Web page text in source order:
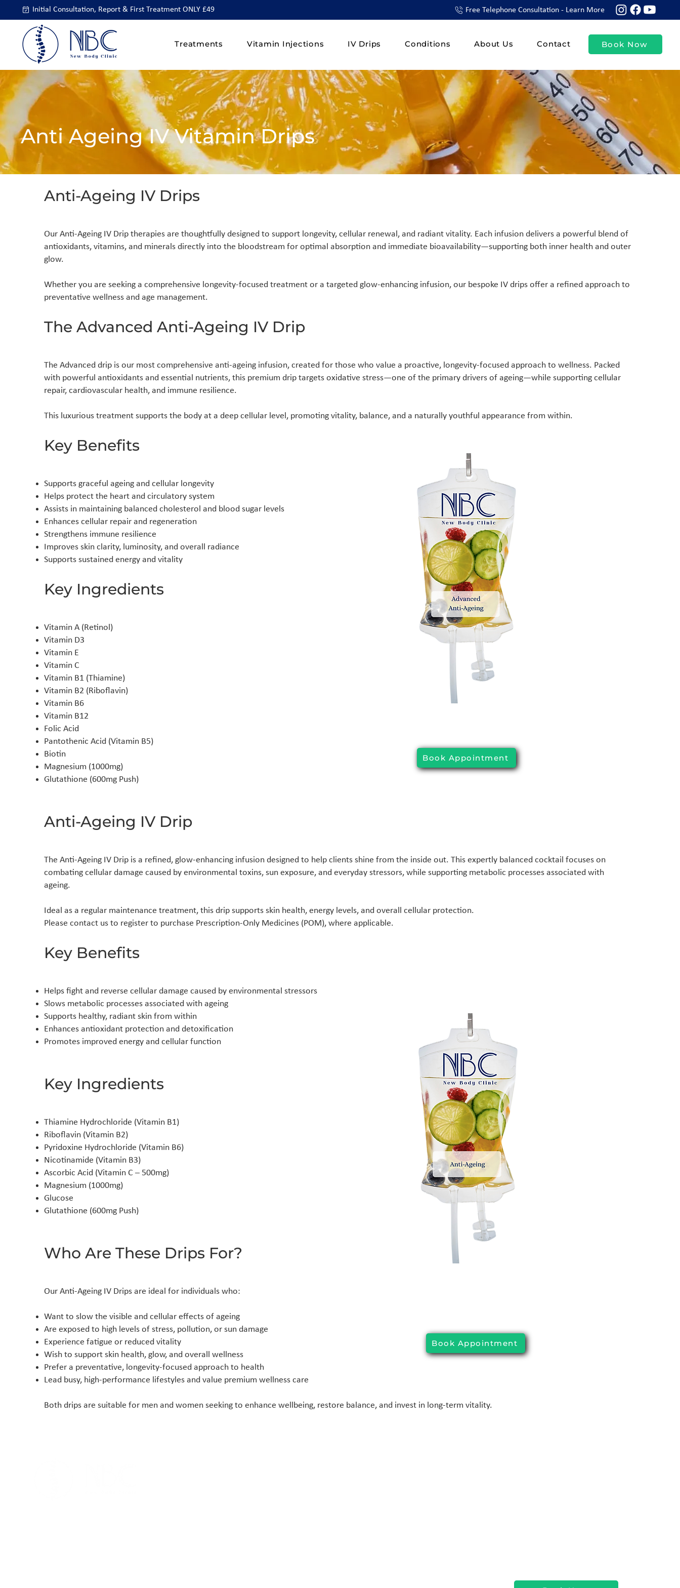
Initial Consultation, Report & First Treatment ONLY £49 Free Telephone Consultation - Learn More
Treatments Vitamin Injections IV Drips Conditions About Us Contact Book Now
Anti Ageing IV Vitamin Drips
Anti-Ageing IV Drips
Our Anti-Ageing IV Drip therapies are thoughtfully designed to support longevity, cellular renewal, and radiant vitality. Each infusion delivers a powerful blend of
antioxidants, vitamins, and minerals directly into the bloodstream for optimal absorption and immediate bioavailability—supporting both inner health and outer
glow.
Whether you are seeking a comprehensive longevity-focused treatment or a targeted glow-enhancing infusion, our bespoke IV drips offer a refined approach to
preventative wellness and age management.
The Advanced Anti-Ageing IV Drip
The Advanced drip is our most comprehensive anti-ageing infusion, created for those who value a proactive, longevity-focused approach to wellness. Packed
with powerful antioxidants and essential nutrients, this premium drip targets oxidative stress—one of the primary drivers of ageing—while supporting cellular
repair, cardiovascular health, and immune resilience.
This luxurious treatment supports the body at a deep cellular level, promoting vitality, balance, and a naturally youthful appearance from within.
Key Benefits
Supports graceful ageing and cellular longevity
Helps protect the heart and circulatory system
Assists in maintaining balanced cholesterol and blood sugar levels
Enhances cellular repair and regeneration
Strengthens immune resilience
Improves skin clarity, luminosity, and overall radiance
Supports sustained energy and vitality
Key Ingredients
Vitamin A (Retinol)
Vitamin D3
Vitamin E
Vitamin C
Vitamin B1 (Thiamine)
Vitamin B2 (Riboflavin)
Vitamin B6
Vitamin B12
Folic Acid
Pantothenic Acid (Vitamin B5)
Biotin
Magnesium (1000mg)
Glutathione (600mg Push)
Anti-Ageing IV Drip
The Anti-Ageing IV Drip is a refined, glow-enhancing infusion designed to help clients shine from the inside out. This expertly balanced cocktail focuses on
combating cellular damage caused by environmental toxins, sun exposure, and everyday stressors, while supporting metabolic processes associated with
ageing.
Ideal as a regular maintenance treatment, this drip supports skin health, energy levels, and overall cellular protection.
Please contact us to register to purchase Prescription-Only Medicines (POM), where applicable.
Key Benefits
Helps fight and reverse cellular damage caused by environmental stressors
Slows metabolic processes associated with ageing
Supports healthy, radiant skin from within
Enhances antioxidant protection and detoxification
Promotes improved energy and cellular function
Key Ingredients
Thiamine Hydrochloride (Vitamin B1)
Riboflavin (Vitamin B2)
Pyridoxine Hydrochloride (Vitamin B6)
Nicotinamide (Vitamin B3)
Ascorbic Acid (Vitamin C – 500mg)
Magnesium (1000mg)
Glucose
Glutathione (600mg Push)
Who Are These Drips For?
Our Anti-Ageing IV Drips are ideal for individuals who:
Want to slow the visible and cellular effects of ageing
Are exposed to high levels of stress, pollution, or sun damage
Experience fatigue or reduced vitality
Wish to support skin health, glow, and overall wellness
Prefer a preventative, longevity-focused approach to health
Lead busy, high-performance lifestyles and value premium wellness care
Both drips are suitable for men and women seeking to enhance wellbeing, restore balance, and invest in long-term vitality.
Book Appointment
Book Appointment